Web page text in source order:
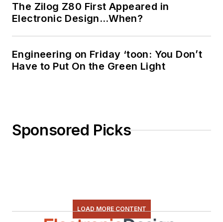
The Zilog Z80 First Appeared in
Electronic Design…When?
Engineering on Friday ‘toon: You Don’t
Have to Put On the Green Light
Sponsored Picks
LOAD MORE CONTENT